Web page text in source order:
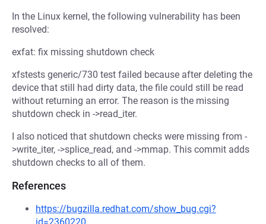
In the Linux kernel, the following vulnerability has been
resolved:
exfat: fix missing shutdown check
xfstests generic/730 test failed because after deleting the
device that still had dirty data, the file could still be read
without returning an error. The reason is the missing
shutdown check in ->read_iter.
I also noticed that shutdown checks were missing from -
>write_iter, ->splice_read, and ->mmap. This commit adds
shutdown checks to all of them.
References
https://bugzilla.redhat.com/show_bug.cgi?